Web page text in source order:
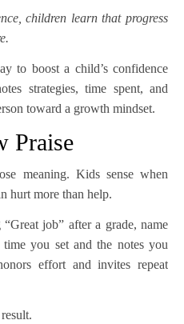
children learn that progress
to boost a child’s confidence
strategies, time spent, and
toward a growth mindset.
Praise
meaning. Kids sense when
hurt more than help.
job” after a grade, name
you set and the notes you
effort and invites repeat